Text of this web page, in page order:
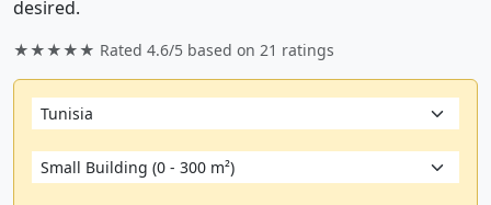
desired.
★★★★★ Rated 4.6/5 based on 21 ratings